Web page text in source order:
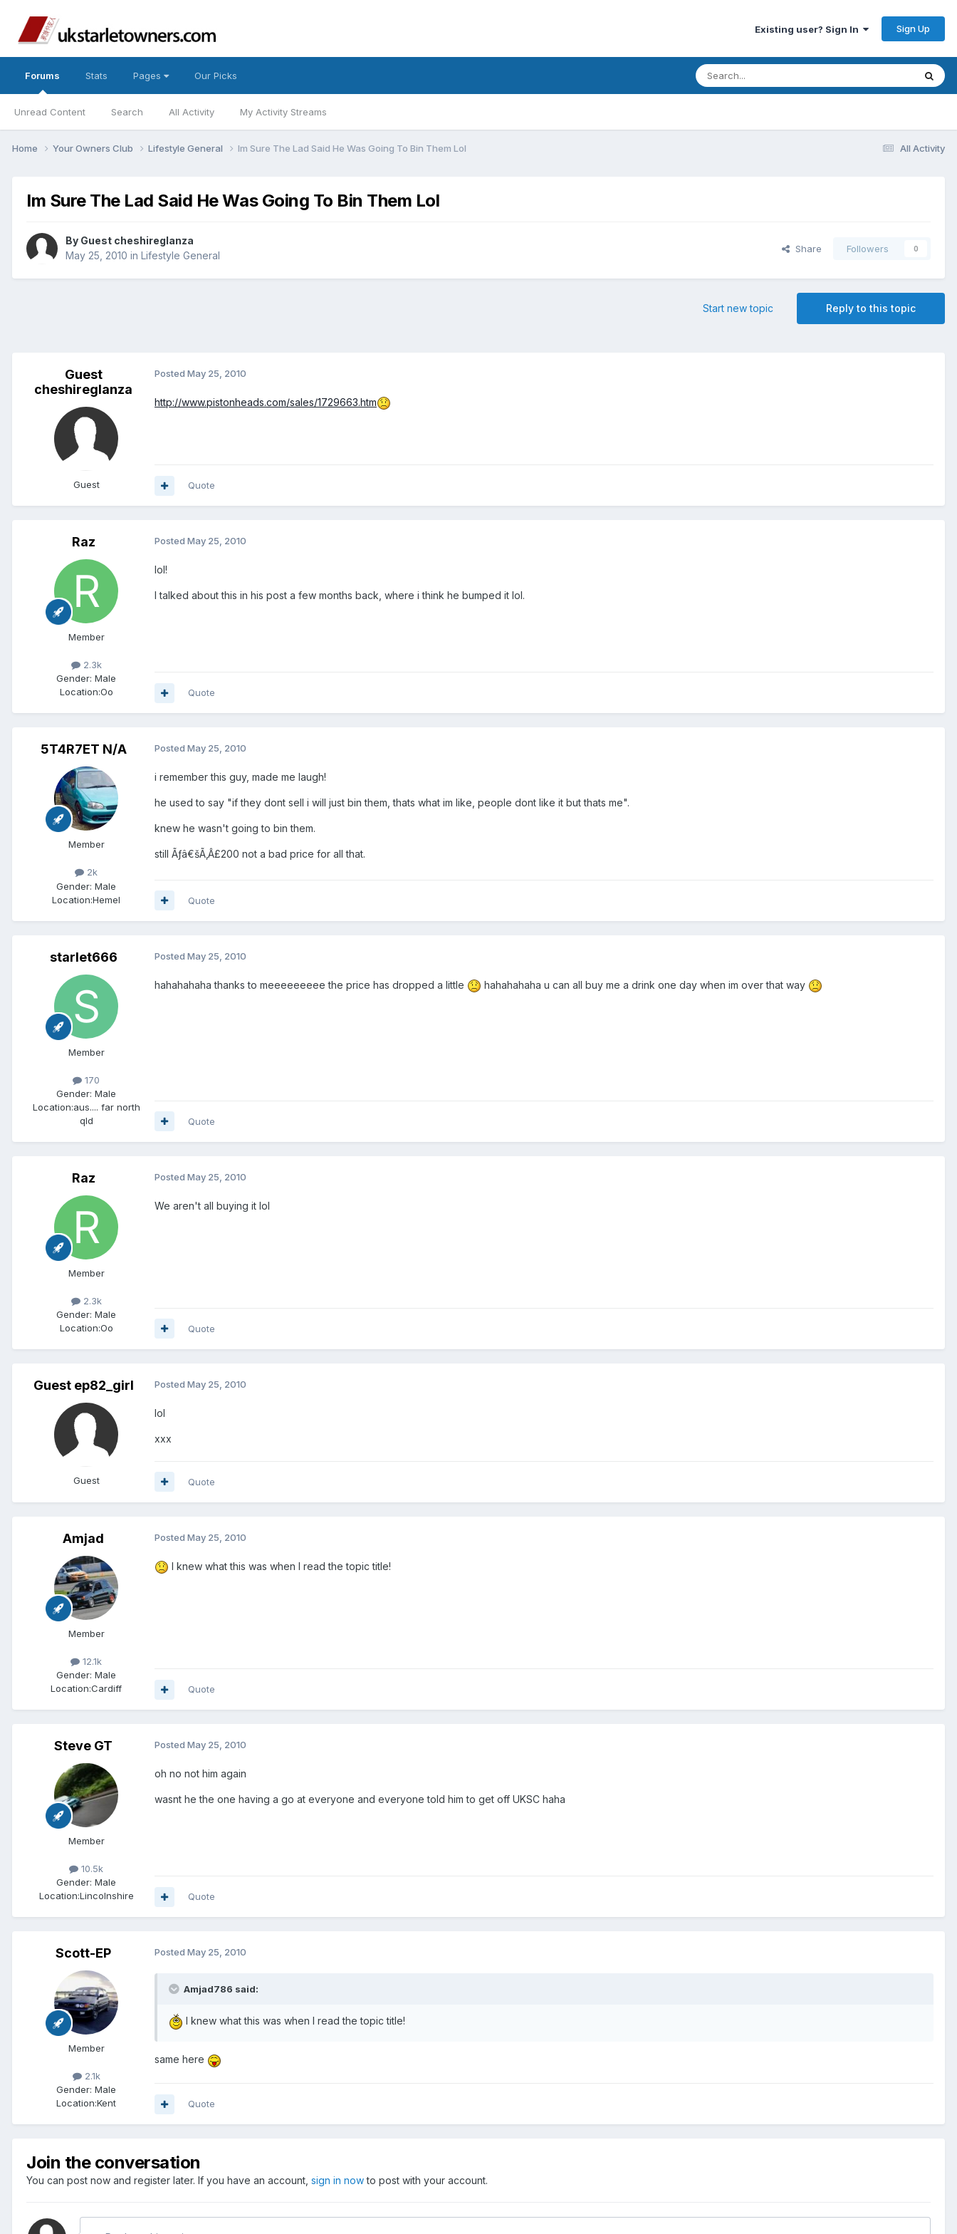
Existing user? Sign In Sign Up
Forums
Unread Content Search All Activity My Activity Streams
Stats Pages Our Picks
All Activity
Home Your Owners Club Lifestyle General Im Sure The Lad Said He Was Going To Bin Them Lol
Im Sure The Lad Said He Was Going To Bin Them Lol
By Guest cheshireglanza
May 25, 2010 in Lifestyle General
Share Followers 0
Reply to this topic
Start new topic
Guest
cheshireglanza
Guest
Posted May 25, 2010
http://www.pistonheads.com/sales/1729663.htm
Quote
Raz
Member
2.3k
Gender: Male
Location:Oo
Posted May 25, 2010
lol!
I talked about this in his post a few months back, where i think he bumped it lol.
Quote
5T4R7ET N/A
Member
2k
Gender: Male
Location:Hemel
Posted May 25, 2010
i remember this guy, made me laugh!
he used to say "if they dont sell i will just bin them, thats what im like, people dont like it but thats me".
knew he wasn't going to bin them.
still Ãƒâ€šÃ‚Â£200 not a bad price for all that.
Quote
starlet666
Member
170
Gender: Male
Location:aus.... far north
qld
Posted May 25, 2010
hahahahaha thanks to meeeeeeeee the price has dropped a little hahahahaha u can all buy me a drink one day when im over that way
Quote
Raz
Member
2.3k
Gender: Male
Location:Oo
Posted May 25, 2010
We aren't all buying it lol
Quote
Guest ep82_girl
Guest
Posted May 25, 2010
lol
xxx
Quote
Amjad
Member
12.1k
Gender: Male
Location:Cardiff
Posted May 25, 2010
I knew what this was when I read the topic title!
Quote
Steve GT
Member
10.5k
Gender: Male
Location:Lincolnshire
Posted May 25, 2010
oh no not him again
wasnt he the one having a go at everyone and everyone told him to get off UKSC haha
Quote
Scott-EP
Member
2.1k
Gender: Male
Location:Kent
Posted May 25, 2010
Amjad786 said:
I knew what this was when I read the topic title!
same here
Quote
Join the conversation
You can post now and register later. If you have an account, sign in nowto post with your account.